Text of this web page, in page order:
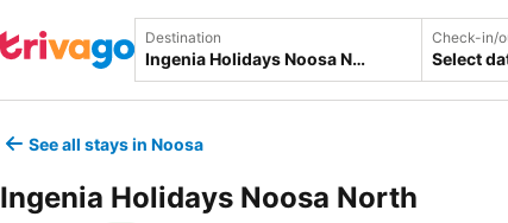
Destination Check-in/
Select
See all stays in Noosa
Ingenia Holidays Noosa North